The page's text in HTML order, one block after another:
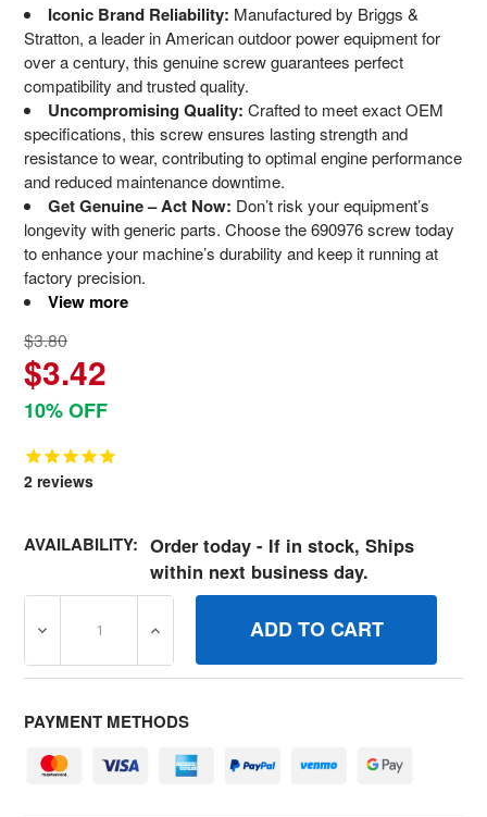
Iconic Brand Reliability: Manufactured by Briggs &
Stratton, a leader in American outdoor power equipment for
over a century, this genuine screw guarantees perfect
compatibility and trusted quality.
Uncompromising Quality: Crafted to meet exact OEM
specifications, this screw ensures lasting strength and
resistance to wear, contributing to optimal engine performance
and reduced maintenance downtime.
Get Genuine – Act Now: Don’t risk your equipment’s
longevity with generic parts. Choose the 690976 screw today
to enhance your machine’s durability and keep it running at
factory precision.
View more
$3.80
$3.42
10% OFF
2 reviews
AVAILABILITY: Order today - If in stock, Ships
within next business day.
DECREASE QUANTITY OF 690976 SCREW BRIGGS AND
INCREASE QUANTITY OF 690976 SCREW
PAYMENT METHODS